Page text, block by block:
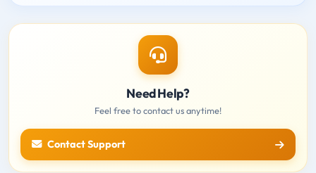
Need Help?
Feel free to contact us anytime!
Contact Support